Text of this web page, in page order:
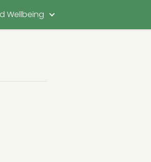
Wellbeing